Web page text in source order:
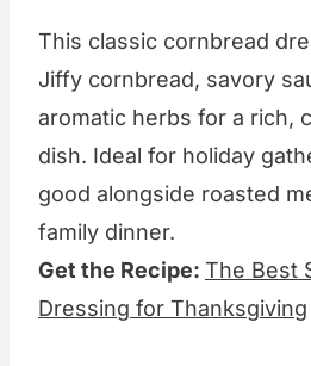
This classic cornbread
Jiffy cornbread, savory
aromatic herbs for a rich,
dish. Ideal for holiday
good alongside roasted
family dinner.
Get the Recipe: The Best
Dressing for Thanksgiving